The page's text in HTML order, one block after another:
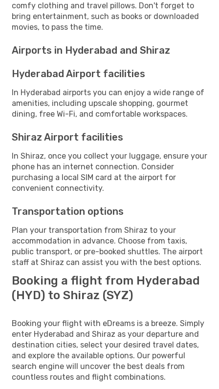
comfy clothing and travel pillows. Don't forget to
bring entertainment, such as books or downloaded
movies, to pass the time.
Airports in Hyderabad and Shiraz
Hyderabad Airport facilities
In Hyderabad airports you can enjoy a wide range of
amenities, including upscale shopping, gourmet
dining, free Wi-Fi, and comfortable workspaces.
Shiraz Airport facilities
In Shiraz, once you collect your luggage, ensure your
phone has an internet connection. Consider
purchasing a local SIM card at the airport for
convenient connectivity.
Transportation options
Plan your transportation from Shiraz to your
accommodation in advance. Choose from taxis,
public transport, or pre-booked shuttles. The airport
staff at Shiraz can assist you with the best options.
Booking a flight from Hyderabad
(HYD) to Shiraz (SYZ)
Booking your flight with eDreams is a breeze. Simply
enter Hyderabad and Shiraz as your departure and
destination cities, select your desired travel dates,
and explore the available options. Our powerful
search engine will uncover the best deals from
countless routes and flight combinations.